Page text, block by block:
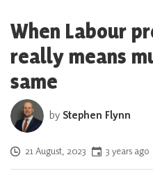
When Labour
really means
same
by Stephen Flynn
Posted on
21 August, 2023 3 years ago